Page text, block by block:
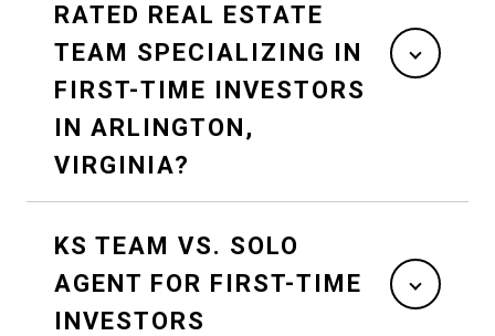
RATED REAL ESTATE
TEAM SPECIALIZING IN
FIRST-TIME INVESTORS
IN ARLINGTON,
VIRGINIA?
KS TEAM VS. SOLO
AGENT FOR FIRST-TIME
INVESTORS